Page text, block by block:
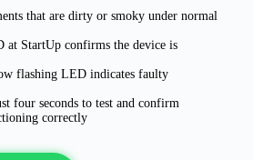
that are dirty or smoky under normal
at StartUp confirms the device is
flashing LED indicates faulty
four seconds to test and confirm
correctly